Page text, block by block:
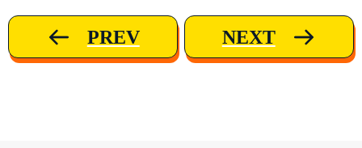
PREV NEXT